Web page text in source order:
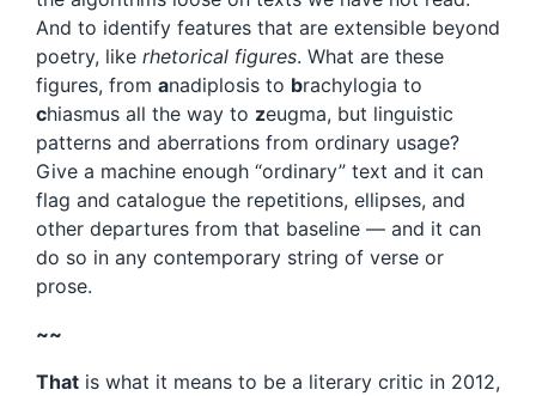
And to identify features that are extensible beyond
poetry, like rhetorical figures. What are these
figures, from anadiplosis to brachylogia to
chiasmus all the way to zeugma, but linguistic
patterns and aberrations from ordinary usage?
Give a machine enough “ordinary” text and it can
flag and catalogue the repetitions, ellipses, and
other departures from that baseline — and it can
do so in any contemporary string of verse or
prose.
~~
That is what it means to be a literary critic in 2012,